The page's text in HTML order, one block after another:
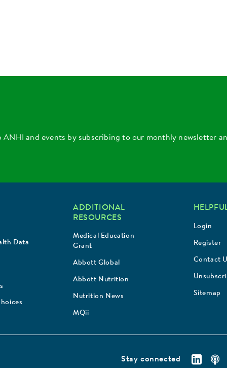
ANHI and events by subscribing to our monthly newsletter
Data
ADDITIONAL
RESOURCES
Medical Education
Grant
Abbott Global
Abbott Nutrition
Nutrition News
MQii
Login
Register
Contact
Sitemap
Stay connected